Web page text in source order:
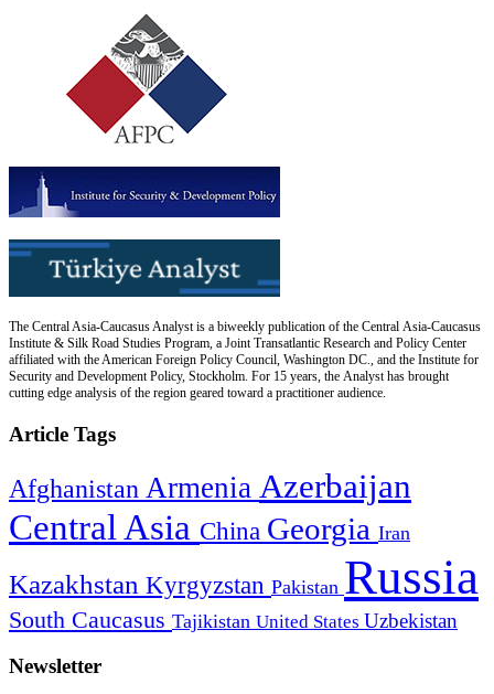
The Central Asia-Caucasus Analyst is a biweekly publication of the Central Asia-Caucasus
Institute & Silk Road Studies Program, a Joint Transatlantic Research and Policy Center
affiliated with the American Foreign Policy Council, Washington DC., and the Institute for
Security and Development Policy, Stockholm. For 15 years, the Analyst has brought
cutting edge analysis of the region geared toward a practitioner audience.
Article Tags
Afghanistan Armenia Azerbaijan
Central Asia China Georgia Iran
Kazakhstan Kyrgyzstan Pakistan Russia
South Caucasus Tajikistan United States Uzbekistan
Newsletter